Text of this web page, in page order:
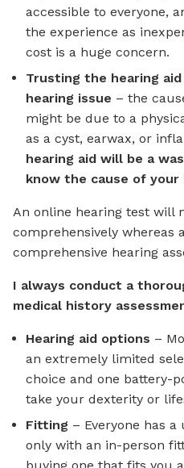
accessible to everyone,
the experience as
cost is a huge concern.
Trusting the hearing
hearing issue – the
might be due to a
as a cyst, earwax, or
hearing aid will be a
know the cause of your
An online hearing test will
comprehensively whereas
comprehensive hearing
I always conduct a
medical history
Hearing aid options –
an extremely limited
choice and one battery-
take your dexterity or
Fitting – Everyone has
only with an in-person